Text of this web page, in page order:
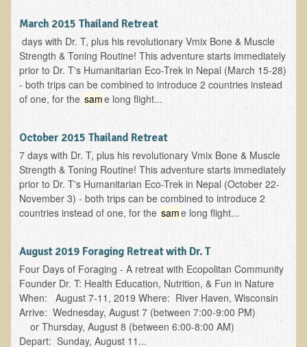
March 2015 Thailand Retreat
days with Dr. T, plus his revolutionary Vmix Bone & Muscle
Strength & Toning Routine! This adventure starts immediately
prior to Dr. T's Humanitarian Eco-Trek in Nepal (March 15-28)
- both trips can be combined to introduce 2 countries instead
of one, for the same long flight...
October 2015 Thailand Retreat
7 days with Dr. T, plus his revolutionary Vmix Bone & Muscle
Strength & Toning Routine! This adventure starts immediately
prior to Dr. T's Humanitarian Eco-Trek in Nepal (October 22-
November 3) - both trips can be combined to introduce 2
countries instead of one, for the same long flight...
August 2019 Foraging Retreat with Dr. T
Four Days of Foraging - A retreat with Ecopolitan Community
Founder Dr. T: Health Education, Nutrition, & Fun in Nature
When: August 7-11, 2019 Where: River Haven, Wisconsin
Arrive: Wednesday, August 7 (between 7:00-9:00 PM)
or Thursday, August 8 (between 6:00-8:00 AM)
Depart: Sunday, August 11...